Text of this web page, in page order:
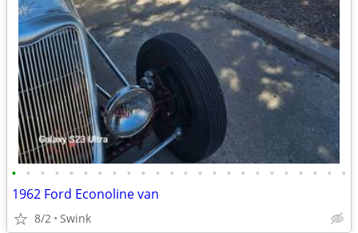
• • • • • • • • • • • • • • • • • • • • • • • •
1962 Ford Econoline van
8/2 Swink